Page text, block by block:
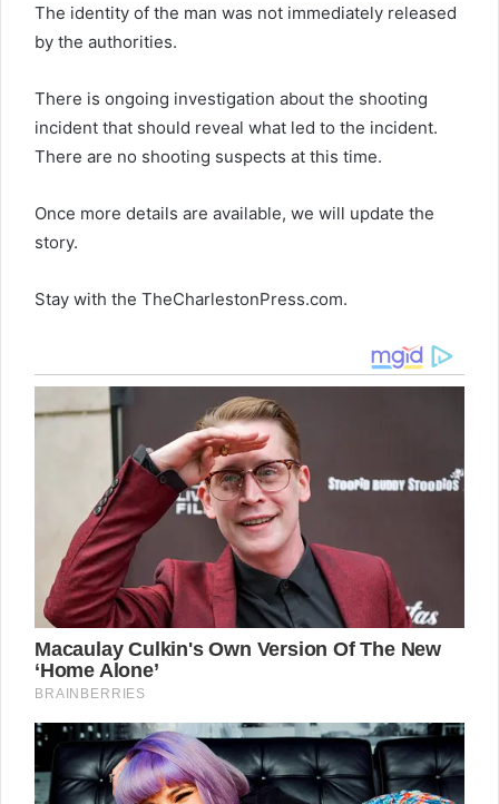
The identity of the man was not immediately released
by the authorities.
There is ongoing investigation about the shooting
incident that should reveal what led to the incident.
There are no shooting suspects at this time.
Once more details are available, we will update the
story.
Stay with the TheCharlestonPress.com.